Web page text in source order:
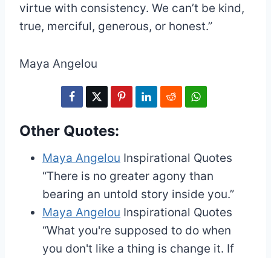
virtue with consistency. We can’t be kind,
true, merciful, generous, or honest.”
Maya Angelou
Other Quotes:
Maya Angelou Inspirational Quotes
“There is no greater agony than
bearing an untold story inside you.”
Maya Angelou Inspirational Quotes
“What you're supposed to do when
you don't like a thing is change it. If